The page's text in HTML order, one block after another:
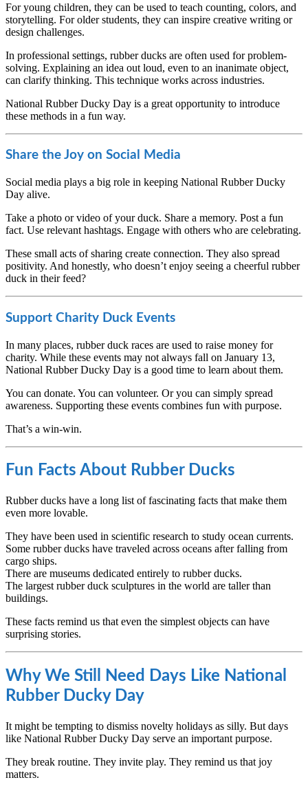
For young children, they can be used to teach counting, colors, and
storytelling. For older students, they can inspire creative writing or
design challenges.
In professional settings, rubber ducks are often used for problem-
solving. Explaining an idea out loud, even to an inanimate object,
can clarify thinking. This technique works across industries.
National Rubber Ducky Day is a great opportunity to introduce
these methods in a fun way.
Share the Joy on Social Media
Social media plays a big role in keeping National Rubber Ducky
Day alive.
Take a photo or video of your duck. Share a memory. Post a fun
fact. Use relevant hashtags. Engage with others who are celebrating.
These small acts of sharing create connection. They also spread
positivity. And honestly, who doesn’t enjoy seeing a cheerful rubber
duck in their feed?
Support Charity Duck Events
In many places, rubber duck races are used to raise money for
charity. While these events may not always fall on January 13,
National Rubber Ducky Day is a good time to learn about them.
You can donate. You can volunteer. Or you can simply spread
awareness. Supporting these events combines fun with purpose.
That’s a win-win.
Fun Facts About Rubber Ducks
Rubber ducks have a long list of fascinating facts that make them
even more lovable.
They have been used in scientific research to study ocean currents.
Some rubber ducks have traveled across oceans after falling from
cargo ships.
There are museums dedicated entirely to rubber ducks.
The largest rubber duck sculptures in the world are taller than
buildings.
These facts remind us that even the simplest objects can have
surprising stories.
Why We Still Need Days Like National
Rubber Ducky Day
It might be tempting to dismiss novelty holidays as silly. But days
like National Rubber Ducky Day serve an important purpose.
They break routine. They invite play. They remind us that joy
matters.